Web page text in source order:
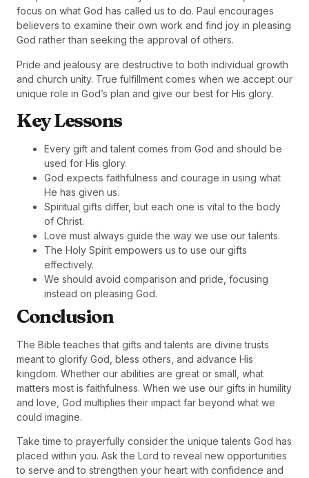
focus on what God has called us to do. Paul encourages
believers to examine their own work and find joy in pleasing
God rather than seeking the approval of others.
Pride and jealousy are destructive to both individual growth
and church unity. True fulfillment comes when we accept our
unique role in God’s plan and give our best for His glory.
Key Lessons
Every gift and talent comes from God and should be
used for His glory.
God expects faithfulness and courage in using what
He has given us.
Spiritual gifts differ, but each one is vital to the body
of Christ.
Love must always guide the way we use our talents.
The Holy Spirit empowers us to use our gifts
effectively.
We should avoid comparison and pride, focusing
instead on pleasing God.
Conclusion
The Bible teaches that gifts and talents are divine trusts
meant to glorify God, bless others, and advance His
kingdom. Whether our abilities are great or small, what
matters most is faithfulness. When we use our gifts in humility
and love, God multiplies their impact far beyond what we
could imagine.
Take time to prayerfully consider the unique talents God has
placed within you. Ask the Lord to reveal new opportunities
to serve and to strengthen your heart with confidence and